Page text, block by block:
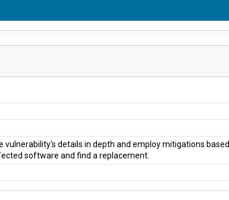
vulnerability's details in depth and employ mitigations
software and find a replacement.